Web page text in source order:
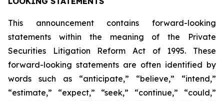
This announcement contains forward-looking
statements within the meaning of the Private
Securities Litigation Reform Act of 1995. These
forward-looking statements are often identified by
words such as “anticipate,” “believe,” “intend,”
“estimate,” “expect,” “seek,” “continue,” “could,”